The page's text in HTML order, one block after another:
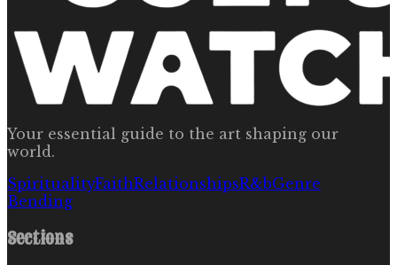
Your essential guide to the art shaping our
world.
SpiritualityFaithRelationshipsR&bGenre
Bending
Sections